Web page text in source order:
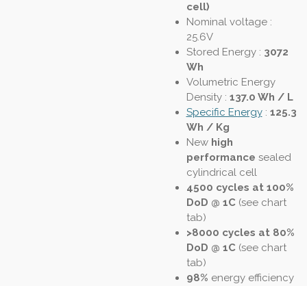
cell)
Nominal voltage :
25.6V
Stored Energy : 3072
Wh
Volumetric Energy
Density: 137.0 Wh / L
Specific Energy: 125.3
Wh / Kg
New high
performance sealed
cylindrical cell
4500 cycles at 100%
DoD @ 1C(see chart
tab)
>8000 cycles at 80%
DoD @ 1C(see chart
tab)
98% energy efficiency